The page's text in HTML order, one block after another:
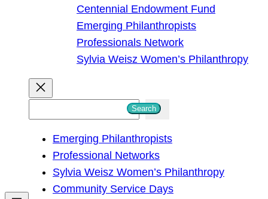
Centennial Endowment Fund
Emerging Philanthropists
Professionals Network
Sylvia Weisz Women’s Philanthropy
h
Search
Emerging Philanthropists
Professional Networks
Sylvia Weisz Women’s Philanthropy
Community Service Days